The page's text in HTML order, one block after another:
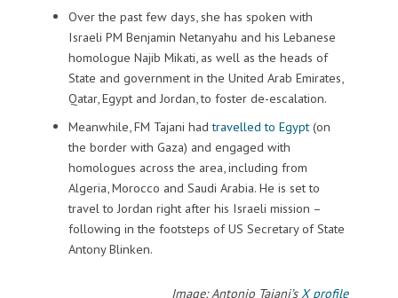
Over the past few days, she has spoken with
Israeli PM Benjamin Netanyahu and his Lebanese
homologue Najib Mikati, as well as the heads of
State and government in the United Arab Emirates,
Qatar, Egypt and Jordan, to foster de-escalation.
Meanwhile, FM Tajani hadtravelled to Egypt(on
the border with Gaza) and engaged with
homologues across the area, including from
Algeria, Morocco and Saudi Arabia. He is set to
travel to Jordan right after his Israeli mission –
following in the footsteps of US Secretary of State
Antony Blinken.
Image: Antonio Tajani’sX profile